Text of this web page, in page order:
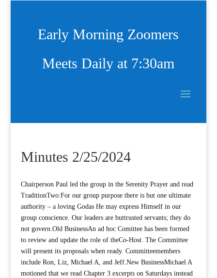
Early Morning Zoomers
Meets Daily at 7:30am
Minutes 2/25/2024
Chairperson Paul led the group in the Serenity Prayer and read
TraditionTwo:For our group purpose there is but one ultimate
authority – a loving Godas He may express Himself in our
group conscience. Our leaders are buttrusted servants; they do
not govern.Old BusinessAn ad hoc Comittee has been formed
to review and update the role of theCo-Host. The Committee
will present its proposals when ready. Committeemembers
include Ron, Liz, Michael A, and Jeff.New BusinessMichael A
motioned that we read Chapter 3 excerpts on Saturdays instead